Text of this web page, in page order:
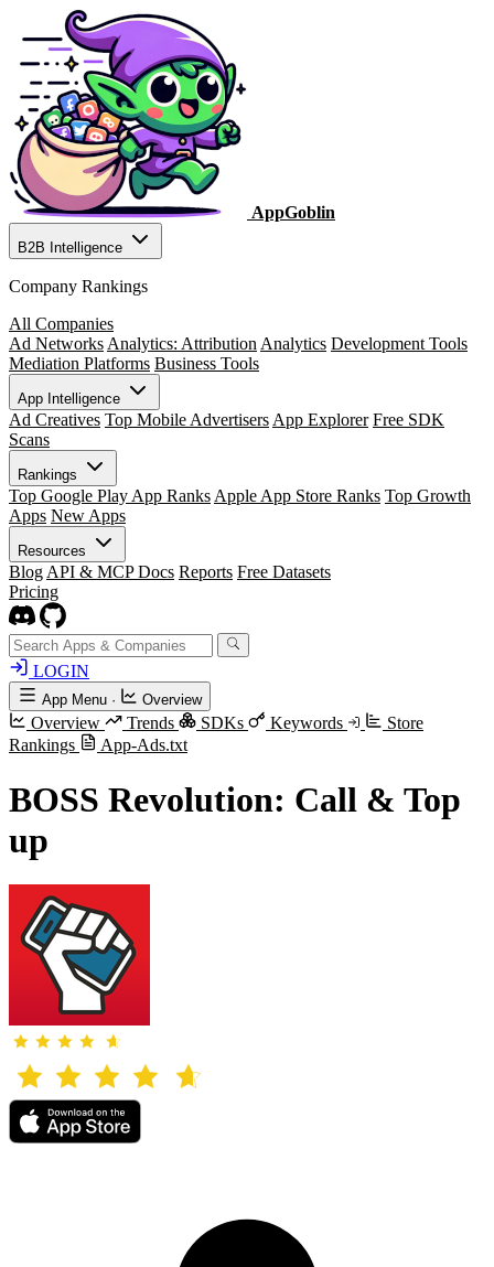
AppGoblin
B2B Intelligence
Company Rankings
All Companies
Ad Networks Analytics: Attribution Analytics Development Tools
Mediation Platforms Business Tools
App Intelligence
Ad Creatives Top Mobile Advertisers App Explorer Free SDK
Scans
Rankings
Top Google Play App Ranks Apple App Store Ranks Top Growth
Apps New Apps
Resources
Blog API & MCP Docs Reports Free Datasets
Pricing
LOGIN
App Menu · Overview
Overview Trends SDKs Keywords
Store
Rankings
App-Ads.txt
BOSS Revolution: Call & Top
up